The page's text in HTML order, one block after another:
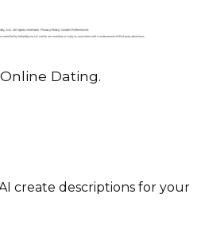
Dating.
create descriptions for your